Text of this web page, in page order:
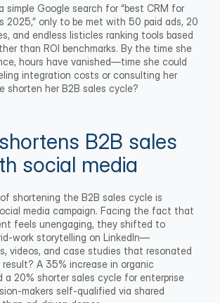
simple Google search for “best CRM for
2025,” only to be met with 50 paid ads, 20
and endless listicles ranking tools based
than ROI benchmarks. By the time she
hours have vanished—time she could
integration costs or consulting her
shorten her B2B sales cycle?
B2B sales
social media
shortening the B2B sales cycle is
media campaign. Facing the fact that
feels unengaging, they shifted to
work storytelling on LinkedIn—
videos, and case studies that resonated
A 35% increase in organic
a 20% shorter sales cycle for enterprise
makers self-qualified via shared